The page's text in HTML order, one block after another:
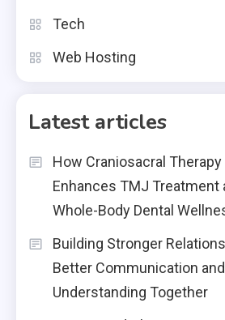
Tech
Web Hosting
Latest articles
How Craniosacral
Enhances TMJ Treatment
Whole-Body Dental
Building Stronger
Better Communication
Understanding Together